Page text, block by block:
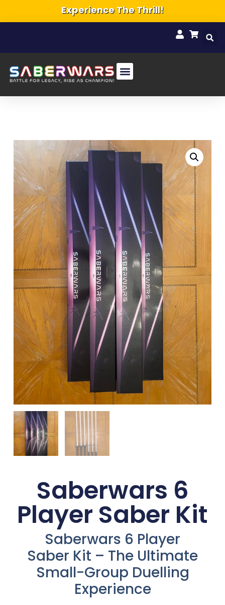
Experience The Thrill!
Saberwars 6
Player Saber Kit
Saberwars 6 Player
Saber Kit – The Ultimate
Small-Group Duelling
Experience